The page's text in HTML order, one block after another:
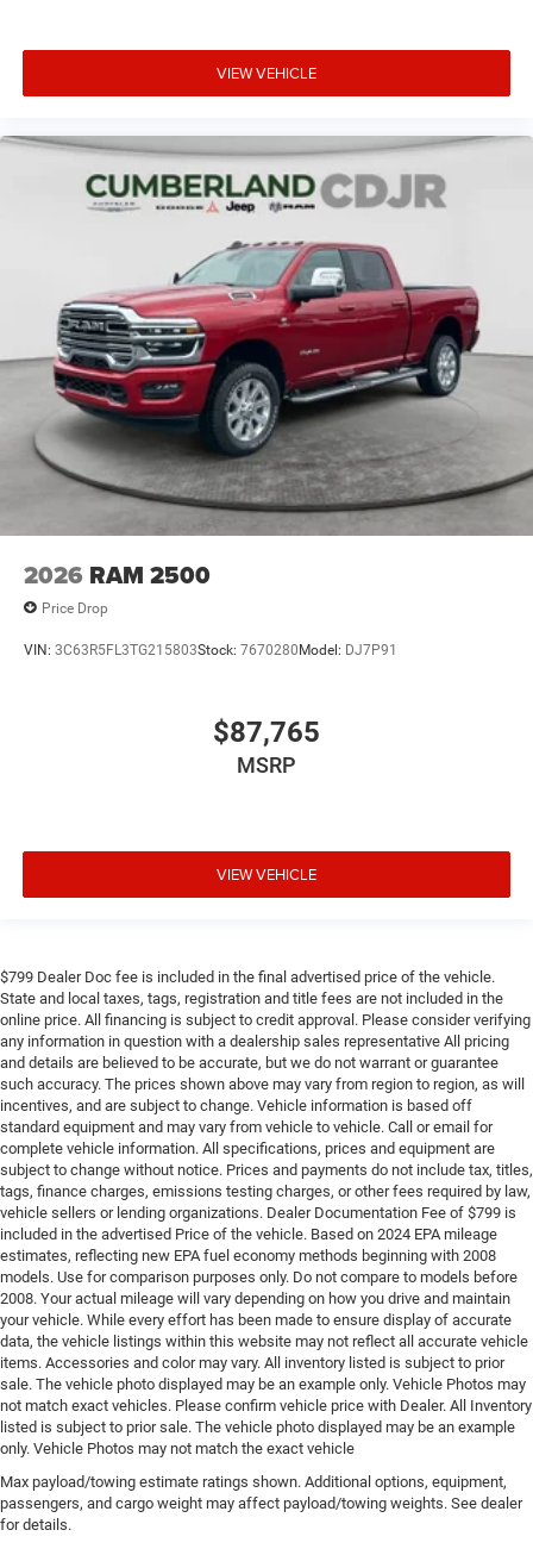
VIEW VEHICLE
2026 RAM 2500
Price Drop
VIN: 3C63R5FL3TG215803Stock: 7670280Model: DJ7P91
$87,765
MSRP
VIEW VEHICLE
$799 Dealer Doc fee is included in the final advertised price of the vehicle.
State and local taxes, tags, registration and title fees are not included in the
online price. All financing is subject to credit approval. Please consider verifying
any information in question with a dealership sales representative All pricing
and details are believed to be accurate, but we do not warrant or guarantee
such accuracy. The prices shown above may vary from region to region, as will
incentives, and are subject to change. Vehicle information is based off
standard equipment and may vary from vehicle to vehicle. Call or email for
complete vehicle information. All specifications, prices and equipment are
subject to change without notice. Prices and payments do not include tax, titles,
tags, finance charges, emissions testing charges, or other fees required by law,
vehicle sellers or lending organizations. Dealer Documentation Fee of $799 is
included in the advertised Price of the vehicle. Based on 2024 EPA mileage
estimates, reflecting new EPA fuel economy methods beginning with 2008
models. Use for comparison purposes only. Do not compare to models before
2008. Your actual mileage will vary depending on how you drive and maintain
your vehicle. While every effort has been made to ensure display of accurate
data, the vehicle listings within this website may not reflect all accurate vehicle
items. Accessories and color may vary. All inventory listed is subject to prior
sale. The vehicle photo displayed may be an example only. Vehicle Photos may
not match exact vehicles. Please confirm vehicle price with Dealer. All Inventory
listed is subject to prior sale. The vehicle photo displayed may be an example
only. Vehicle Photos may not match the exact vehicle
Max payload/towing estimate ratings shown. Additional options, equipment,
passengers, and cargo weight may affect payload/towing weights. See dealer
for details.